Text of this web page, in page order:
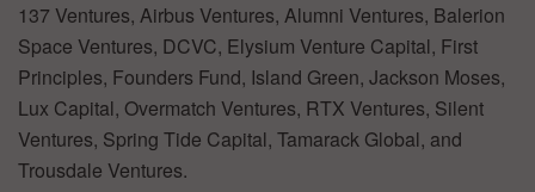
137 Ventures, Airbus Ventures, Alumni Ventures, Balerion
Space Ventures, DCVC, Elysium Venture Capital, First
Principles, Founders Fund, Island Green, Jackson Moses,
Lux Capital, Overmatch Ventures, RTX Ventures, Silent
Ventures, Spring Tide Capital, Tamarack Global, and
Trousdale Ventures.